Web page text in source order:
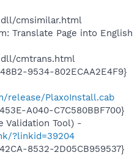
cmsimilar.html
Translate Page into English
cmtrans.html
9534-802ECAA2E4F9}
release/PlaxoInstall.cab
A040-C7C580BBF700}
Validation Tool) -
?linkid=39204
8532-2D05CB959537}